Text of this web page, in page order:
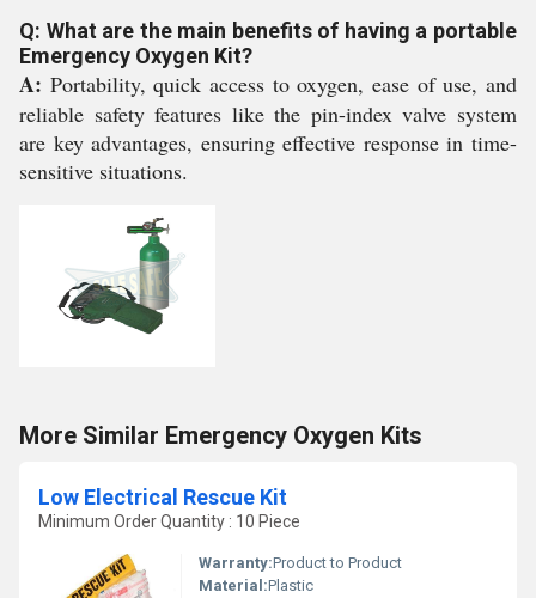
Q: What are the main benefits of having a portable
Emergency Oxygen Kit?
A: Portability, quick access to oxygen, ease of use, and
reliable safety features like the pin-index valve system
are key advantages, ensuring effective response in time-
sensitive situations.
More Similar Emergency Oxygen Kits
Low Electrical Rescue Kit
Minimum Order Quantity : 10 Piece
Warranty:Product to Product
Material:Plastic